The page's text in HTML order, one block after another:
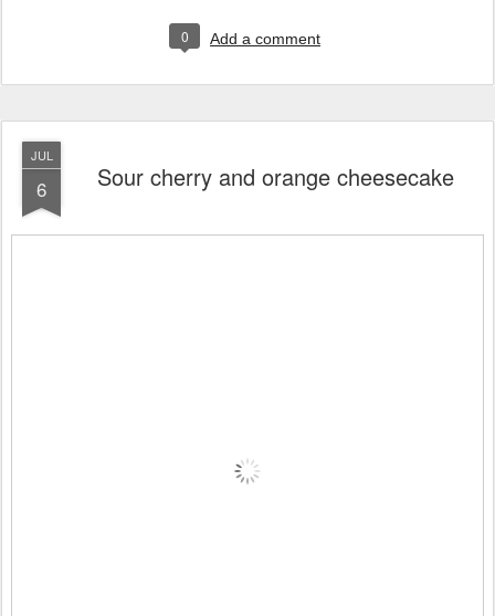
0 Add a comment
JUL
6 Sour cherry and orange cheesecake